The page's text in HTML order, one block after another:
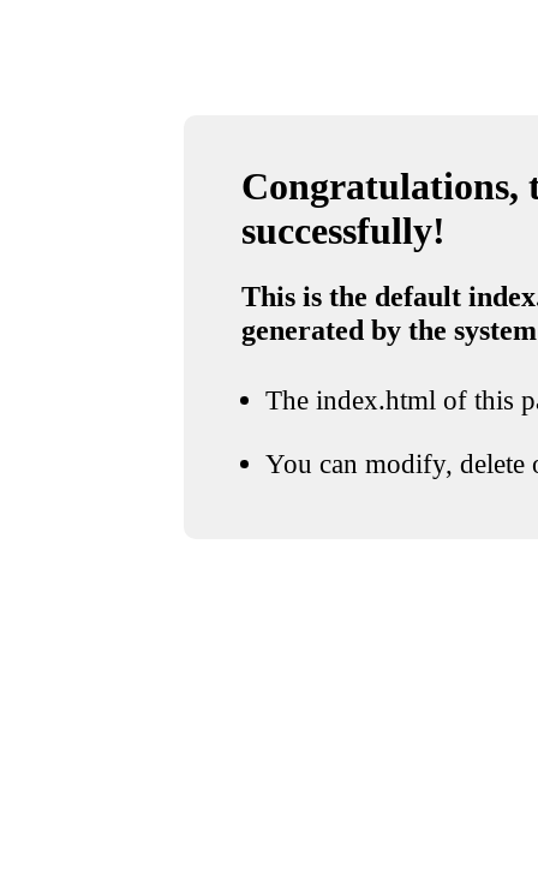
Congratulations,
successfully!
This is the default
generated by the system
The index.html of this
You can modify, delete